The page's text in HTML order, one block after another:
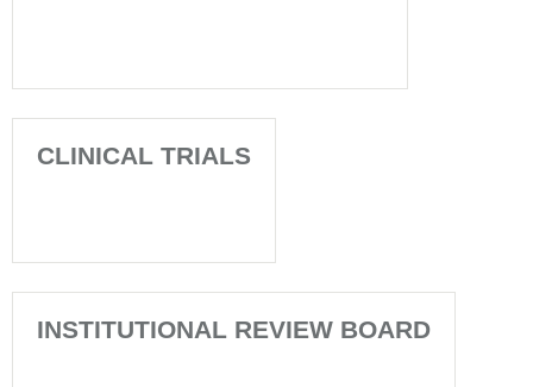
CLINICAL TRIALS
INSTITUTIONAL REVIEW BOARD